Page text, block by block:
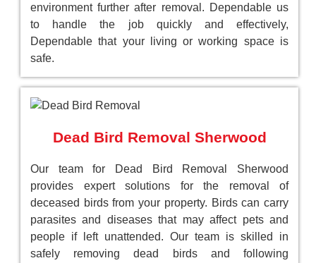
environment further after removal. Dependable us
to handle the job quickly and effectively,
Dependable that your living or working space is
safe.
Dead Bird Removal Sherwood
Our team for Dead Bird Removal Sherwood
provides expert solutions for the removal of
deceased birds from your property. Birds can carry
parasites and diseases that may affect pets and
people if left unattended. Our team is skilled in
safely removing dead birds and following